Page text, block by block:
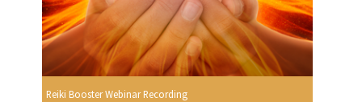
Reiki Booster Webinar Recording